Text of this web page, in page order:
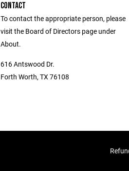
CONTACT
To contact the appropriate person, please
visit the Board of Directors page under
About.
616 Antswood Dr.
Forth Worth, TX 76108